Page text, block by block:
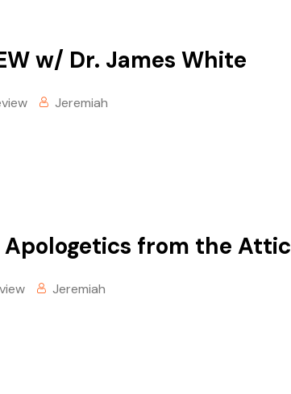
w/ Dr. James White
Jeremiah
‪Apologetics from the Attic
Jeremiah